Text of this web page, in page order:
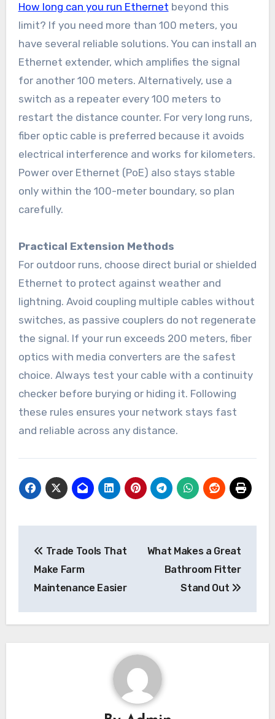
How long can you run Ethernet beyond this
limit? If you need more than 100 meters, you
have several reliable solutions. You can install an
Ethernet extender, which amplifies the signal
for another 100 meters. Alternatively, use a
switch as a repeater every 100 meters to
restart the distance counter. For very long runs,
fiber optic cable is preferred because it avoids
electrical interference and works for kilometers.
Power over Ethernet (PoE) also stays stable
only within the 100-meter boundary, so plan
carefully.
Practical Extension Methods
For outdoor runs, choose direct burial or shielded
Ethernet to protect against weather and
lightning. Avoid coupling multiple cables without
switches, as passive couplers do not regenerate
the signal. If your run exceeds 200 meters, fiber
optics with media converters are the safest
choice. Always test your cable with a continuity
checker before burying or hiding it. Following
these rules ensures your network stays fast
and reliable across any distance.
navigation
Trade Tools That
Make Farm
Maintenance Easier
What Makes a Great
Bathroom Fitter
Stand Out